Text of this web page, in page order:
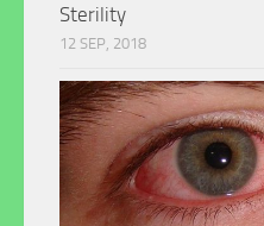
Sterility
12 SEP, 2018